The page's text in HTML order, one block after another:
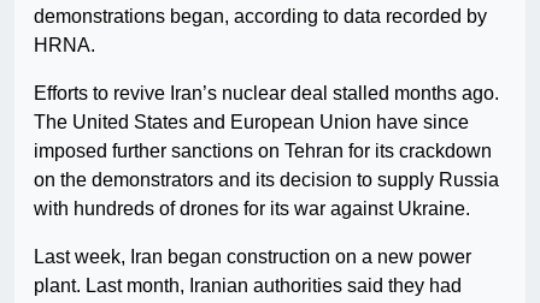
demonstrations began, according to data recorded by
HRNA.
Efforts to revive Iran’s nuclear deal stalled months ago.
The United States and European Union have since
imposed further sanctions on Tehran for its crackdown
on the demonstrators and its decision to supply Russia
with hundreds of drones for its war against Ukraine.
Last week, Iran began construction on a new power
plant. Last month, Iranian authorities said they had